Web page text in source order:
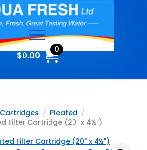
$0.00
0
Pleated
Filter Cartridge (20″ x 4½”)